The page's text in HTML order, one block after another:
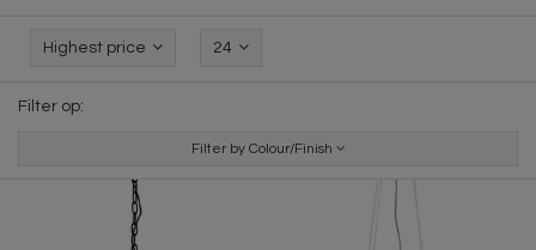
Highest price 24
Filter op:
Filter by Colour/Finish